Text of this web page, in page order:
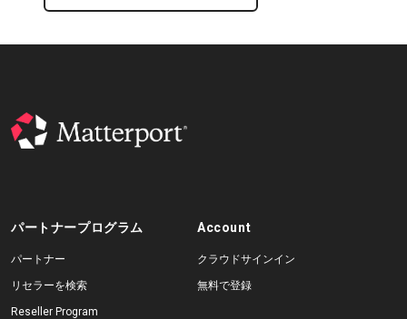
パートナープログラム
パートナー
リセラーを検索
Reseller Program
Account
クラウドサインイン
無料で登録